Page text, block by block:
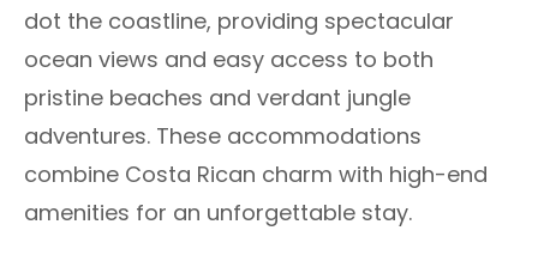
dot the coastline, providing spectacular
ocean views and easy access to both
pristine beaches and verdant jungle
adventures. These accommodations
combine Costa Rican charm with high-end
amenities for an unforgettable stay.